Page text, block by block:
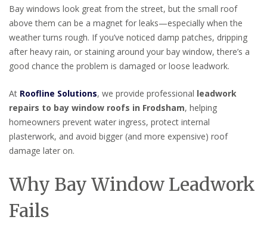
Bay windows look great from the street, but the small roof
above them can be a magnet for leaks—especially when the
weather turns rough. If you’ve noticed damp patches, dripping
after heavy rain, or staining around your bay window, there’s a
good chance the problem is damaged or loose leadwork.
At Roofline Solutions, we provide professional leadwork
repairs to bay window roofs in Frodsham, helping
homeowners prevent water ingress, protect internal
plasterwork, and avoid bigger (and more expensive) roof
damage later on.
Why Bay Window Leadwork
Fails